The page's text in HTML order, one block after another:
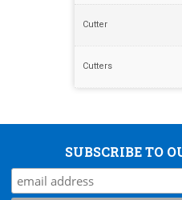
Cutter
Cutters
SUBSCRIBE TO